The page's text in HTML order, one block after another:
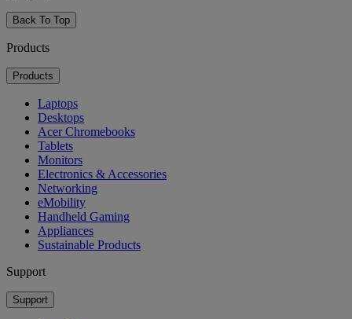
Back To Top
Products
Products
Laptops
Desktops
Acer Chromebooks
Tablets
Monitors
Electronics & Accessories
Networking
eMobility
Handheld Gaming
Appliances
Sustainable Products
Support
Support